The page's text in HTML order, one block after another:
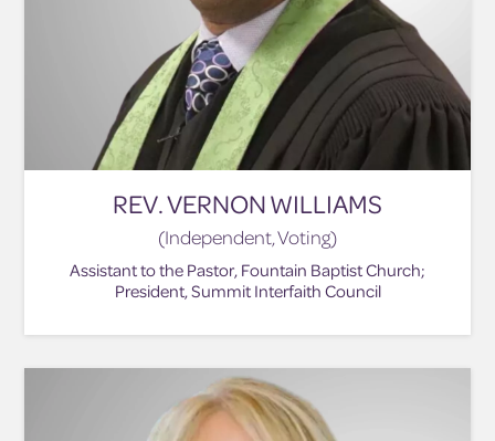
REV. VERNON WILLIAMS
(Independent, Voting)
Assistant to the Pastor, Fountain Baptist Church;
President, Summit Interfaith Council